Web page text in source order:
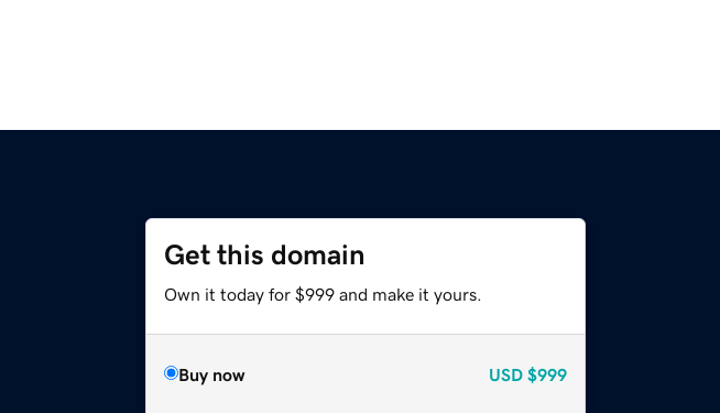
Get this domain
Own it today for $999 and make it yours.
Buy now USD $999